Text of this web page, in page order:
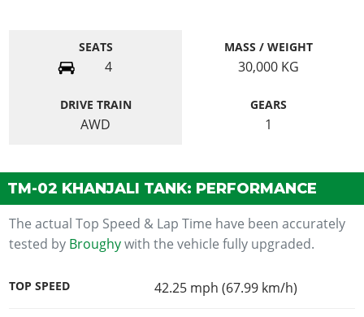
SEATS
4
MASS / WEIGHT
30,000 KG
DRIVE TRAIN
AWD
GEARS
1
TM-02 KHANJALI TANK: PERFORMANCE
The actual Top Speed & Lap Time have been accurately
tested by Broughywith the vehicle fully upgraded.
TOP SPEED 42.25 mph (67.99 km/h)